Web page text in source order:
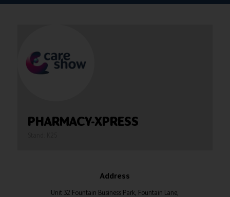
PHARMACY-XPRESS
Address
Unit 32 Fountain Business Park, Fountain Lane,